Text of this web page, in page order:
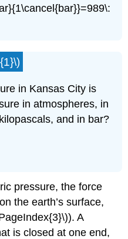
in Kansas City is
in atmospheres, in
and in bar?
pressure, the force
the earth’s surface,
A
is closed at one end,